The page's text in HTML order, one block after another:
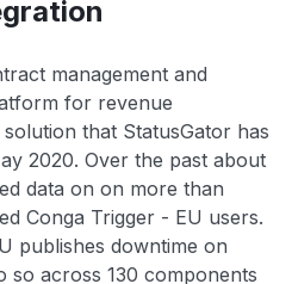
management and
for revenue
that StatusGator has
2020. Over the past about
data on on more than
Conga Trigger - EU users.
publishes downtime on
so across 130 components